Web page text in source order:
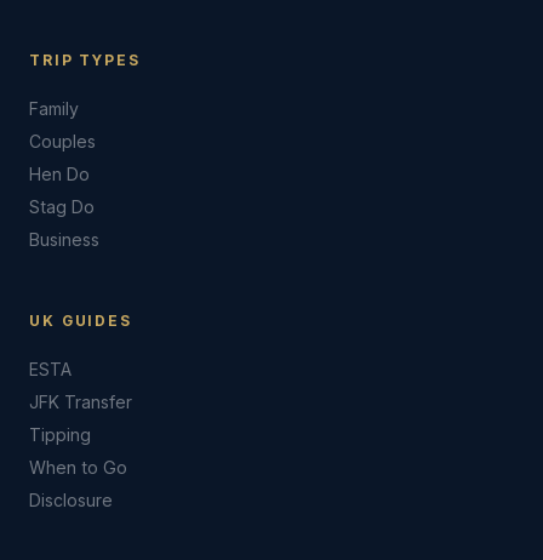
TRIP TYPES
Family
Couples
Hen Do
Stag Do
Business
UK GUIDES
ESTA
JFK Transfer
Tipping
When to Go
Disclosure